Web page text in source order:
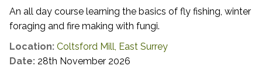
An all day course learning the basics of fly fishing, winter
foraging and fire making with fungi.
Location: Coltsford Mill, East Surrey
Date: 28th November 2026